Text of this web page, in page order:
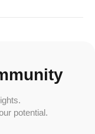
potential.